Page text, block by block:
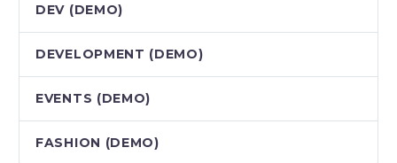
DEV (DEMO)
DEVELOPMENT (DEMO)
EVENTS (DEMO)
FASHION (DEMO)